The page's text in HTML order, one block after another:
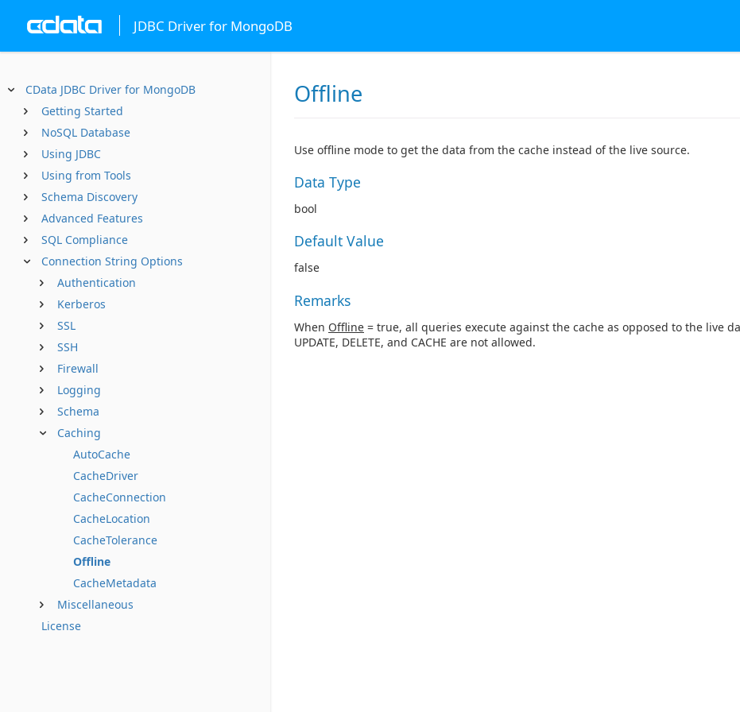
JDBC Driver for MongoDB
CData JDBC Driver for MongoDB
Getting Started
NoSQL Database
Using JDBC
Using from Tools
Schema Discovery
Advanced Features
SQL Compliance
Connection String Options
Authentication
Kerberos
SSL
SSH
Firewall
Logging
Schema
Caching
AutoCache
CacheDriver
CacheConnection
CacheLocation
CacheTolerance
Offline
CacheMetadata
Miscellaneous
License
Offline
Use offline mode to get the data from the cache instead of the live source.
Data Type
bool
Default Value
false
Remarks
When Offline = true, all queries execute against the cache as opposed to the live
UPDATE, DELETE, and CACHE are not allowed.